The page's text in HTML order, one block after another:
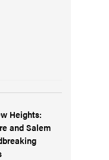
Heights:
and Salem